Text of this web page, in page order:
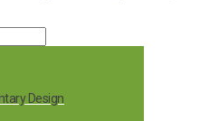
Design